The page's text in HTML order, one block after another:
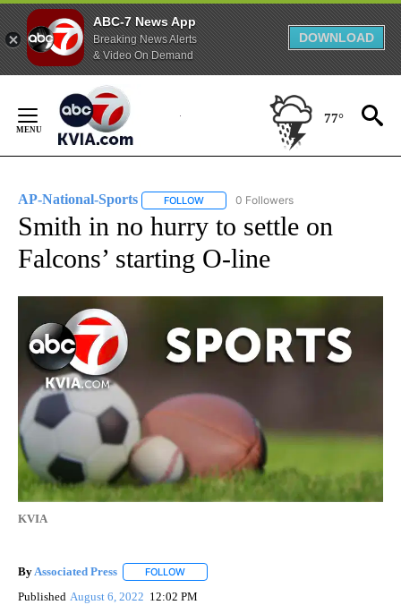
ABC-7 News App
Breaking News Alerts
& Video On Demand
DOWNLOAD
Content
77°
AP-National-Sports FOLLOW FOLLOW "AP-NATIONAL-SPORTS" TO
0 Followers
Smith in no hurry to settle on
Falcons’ starting O-line
KVIA
By Associated Press FOLLOW
Published August 6, 2022 12:02 PM